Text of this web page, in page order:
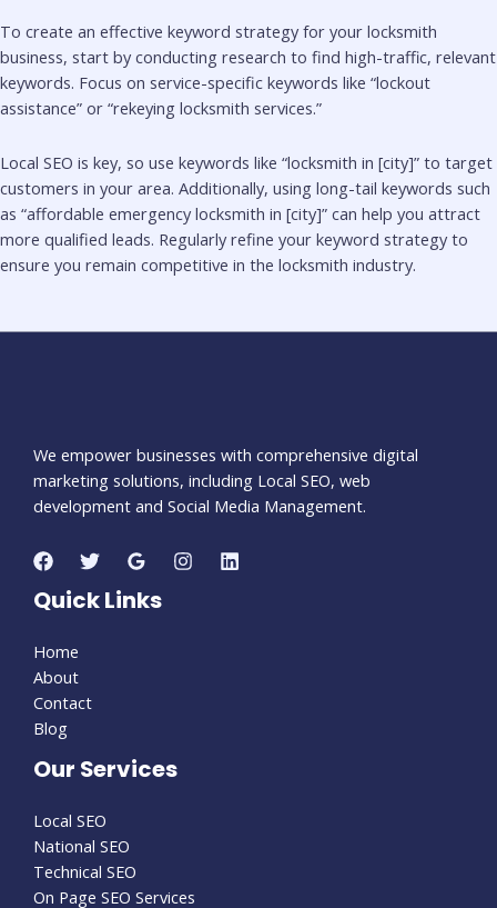
To create an effective keyword strategy for your locksmith
business, start by conducting research to find high-traffic, relevant
keywords. Focus on service-specific keywords like “lockout
assistance” or “rekeying locksmith services.”
Local SEO is key, so use keywords like “locksmith in [city]” to target
customers in your area. Additionally, using long-tail keywords such
as “affordable emergency locksmith in [city]” can help you attract
more qualified leads. Regularly refine your keyword strategy to
ensure you remain competitive in the locksmith industry.
We empower businesses with comprehensive digital
marketing solutions, including Local SEO, web
development and Social Media Management.
Quick Links
Home
About
Contact
Blog
Our Services
Local SEO
National SEO
Technical SEO
On Page SEO Services